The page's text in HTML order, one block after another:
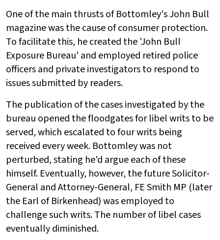
One of the main thrusts of Bottomley's John Bull
magazine was the cause of consumer protection.
To facilitate this, he created the 'John Bull
Exposure Bureau' and employed retired police
officers and private investigators to respond to
issues submitted by readers.
The publication of the cases investigated by the
bureau opened the floodgates for libel writs to be
served, which escalated to four writs being
received every week. Bottomley was not
perturbed, stating he'd argue each of these
himself. Eventually, however, the future Solicitor-
General and Attorney-General, FE Smith MP (later
the Earl of Birkenhead) was employed to
challenge such writs. The number of libel cases
eventually diminished.